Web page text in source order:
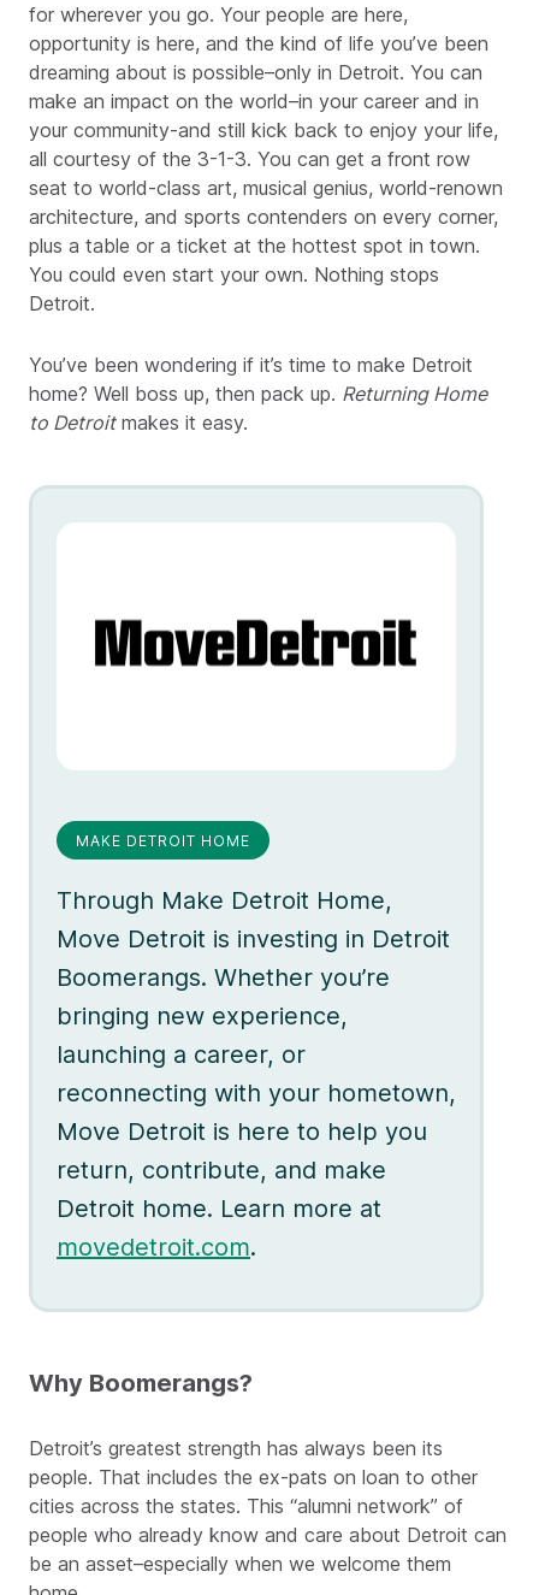
for wherever you go. Your people are here,
opportunity is here, and the kind of life you’ve been
dreaming about is possible–only in Detroit. You can
make an impact on the world–in your career and in
your community-and still kick back to enjoy your life,
all courtesy of the 3-1-3. You can get a front row
seat to world-class art, musical genius, world-renown
architecture, and sports contenders on every corner,
plus a table or a ticket at the hottest spot in town.
You could even start your own. Nothing stops
Detroit.
You’ve been wondering if it’s time to make Detroit
home? Well boss up, then pack up. Returning Home
to Detroitmakes it easy.
MAKE DETROIT HOME
Through Make Detroit Home,
Move Detroit is investing in Detroit
Boomerangs. Whether you’re
bringing new experience,
launching a career, or
reconnecting with your hometown,
Move Detroit is here to help you
return, contribute, and make
Detroit home. Learn more at
movedetroit.com.
Why Boomerangs?
Detroit’s greatest strength has always been its
people. That includes the ex-pats on loan to other
cities across the states. This “alumni network” of
people who already know and care about Detroit can
be an asset–especially when we welcome them